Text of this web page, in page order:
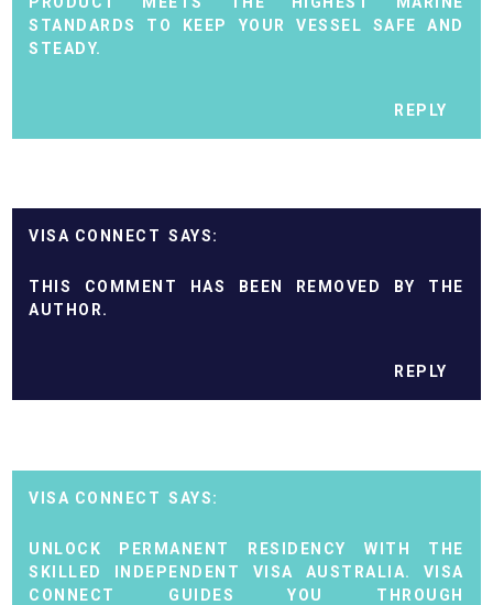
STANDARDS TO KEEP YOUR VESSEL SAFE AND
STEADY.
REPLY
VISA CONNECT
THIS COMMENT HAS BEEN REMOVED BY THE
AUTHOR.
REPLY
VISA CONNECT
UNLOCK PERMANENT RESIDENCY WITH THE
SKILLED INDEPENDENT VISA AUSTRALIA. VISA
CONNECT GUIDES YOU THROUGH